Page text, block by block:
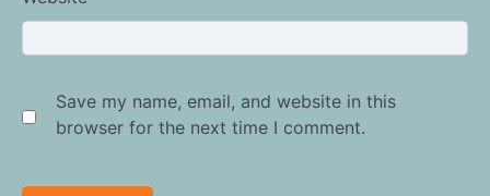
Save my name, email, and website in this
browser for the next time I comment.